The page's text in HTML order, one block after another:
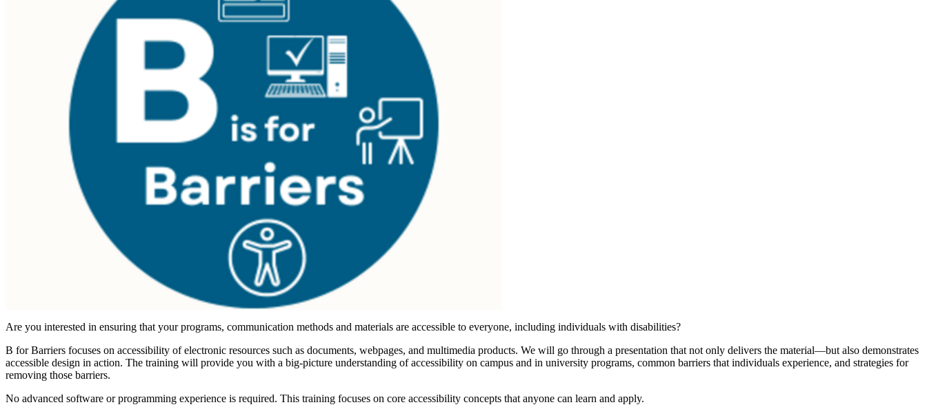
Are you interested in ensuring that your programs, communication methods and materials are accessible to everyone, including individuals with disabilities?
B for Barriers focuses on accessibility of electronic resources such as documents, webpages, and multimedia products. We will go through a presentation that not only delivers the material—but also demonstrates
accessible design in action. The training will provide you with a big-picture understanding of accessibility on campus and in university programs, common barriers that individuals experience, and strategies for
removing those barriers.
No advanced software or programming experience is required. This training focuses on core accessibility concepts that anyone can learn and apply.